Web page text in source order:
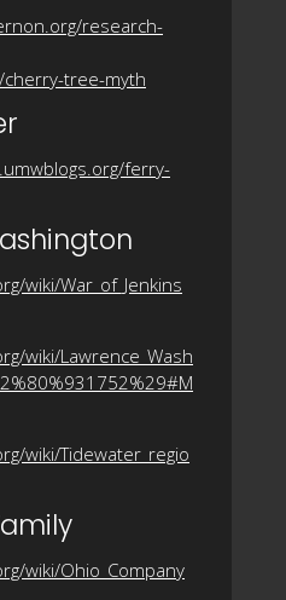
research-
cherry-tree-myth
ferry-
wiki/War_of_Jenkins
wiki/Lawrence_Wash
wiki/Tidewater_regio
wiki/Ohio_Company